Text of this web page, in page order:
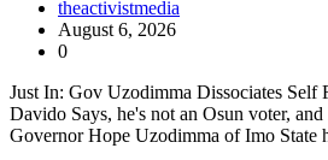
theactivistmedia
August 6, 2026
0
Just In: Gov Uzodimma Dissociates Self
Davido Says, he's not an Osun voter,
Governor Hope Uzodimma of Imo State